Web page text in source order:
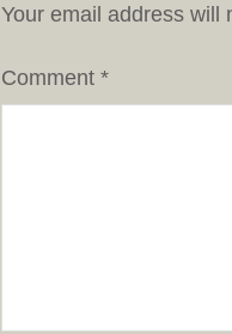
Your email address will
Comment *